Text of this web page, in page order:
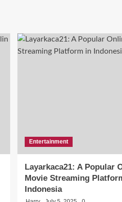
Entertainment
Layarkaca21: A Popular
Movie Streaming
Indonesia